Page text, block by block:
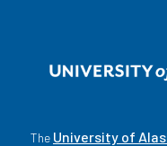
The University of